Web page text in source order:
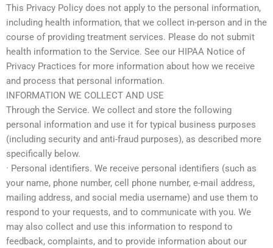
This Privacy Policy does not apply to the personal information,
including health information, that we collect in-person and in the
course of providing treatment services. Please do not submit
health information to the Service. See our HIPAA Notice of
Privacy Practices for more information about how we receive
and process that personal information.
INFORMATION WE COLLECT AND USE
Through the Service. We collect and store the following
personal information and use it for typical business purposes
(including security and anti-fraud purposes), as described more
specifically below.
· Personal identifiers. We receive personal identifiers (such as
your name, phone number, cell phone number, e-mail address,
mailing address, and social media username) and use them to
respond to your requests, and to communicate with you. We
may also collect and use this information to respond to
feedback, complaints, and to provide information about our